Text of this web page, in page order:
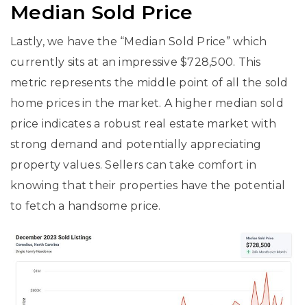
Median Sold Price
Lastly, we have the “Median Sold Price” which
currently sits at an impressive $728,500. This
metric represents the middle point of all the sold
home prices in the market. A higher median sold
price indicates a robust real estate market with
strong demand and potentially appreciating
property values. Sellers can take comfort in
knowing that their properties have the potential
to fetch a handsome price.